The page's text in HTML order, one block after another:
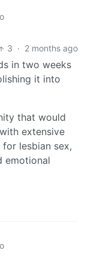
3 · 2 months ago
in two weeks
it into
that would
extensive
lesbian sex,
emotional